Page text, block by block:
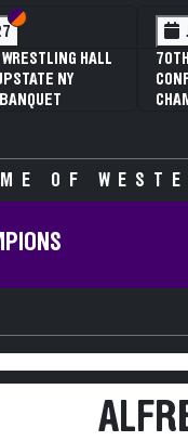
Section VI
Section V
HALL
NY
OF